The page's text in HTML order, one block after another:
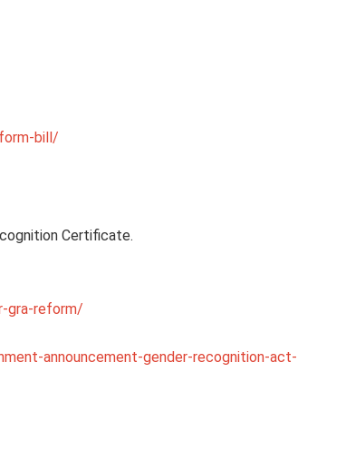
bill/
Certificate.
gra-reform/
announcement-gender-recognition-act-